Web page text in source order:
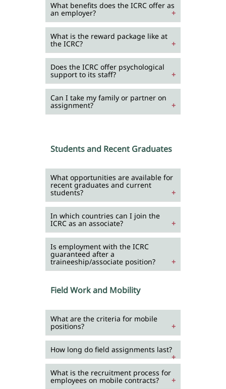
What benefits does the ICRC offer as
an employer?
What is the reward package like at
the ICRC?
Does the ICRC offer psychological
support to its staff?
Can I take my family or partner on
assignment?
Students and Recent Graduates
What opportunities are available for
recent graduates and current
students?
In which countries can I join the
ICRC as an associate?
Is employment with the ICRC
guaranteed after a
traineeship/associate position?
Field Work and Mobility
What are the criteria for mobile
positions?
How long do field assignments last?
What is the recruitment process for
employees on mobile contracts?